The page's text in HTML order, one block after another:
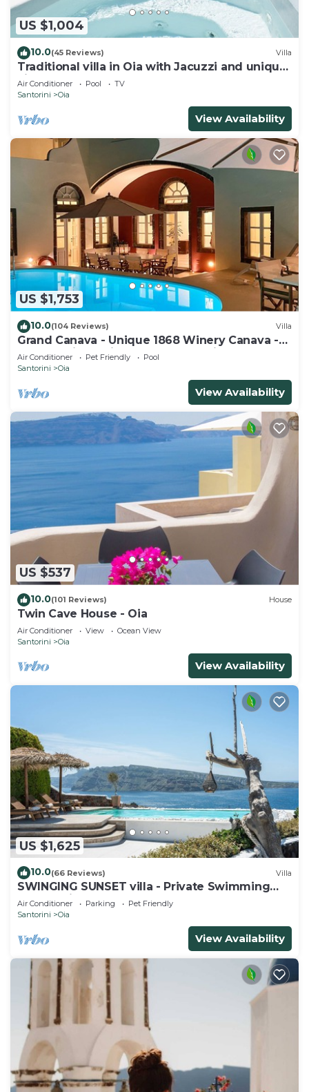
US $1,004
10.0(45 Reviews) Villa
Traditional villa in Oia with Jacuzzi and unique
view of the Volcano and Caldera
Air Conditioner Pool
TV
Santorini
Oia
View Availability
US $1,753
10.0(104 Reviews) Villa
Grand Canava - Unique 1868 Winery Canava -
Caldera View, Private Pool, Jacuzzi
Air Conditioner Pet Friendly
Pool
Santorini
Oia
View Availability
US $537
10.0(101 Reviews) House
Twin Cave House - Oia
Air Conditioner View
Ocean View
Santorini
Oia
View Availability
US $1,625
10.0(66 Reviews) Villa
SWINGING SUNSET villa - Private Swimming
pool & Private outdoor heated spa
Air Conditioner Parking
Pet Friendly
Santorini
Oia
View Availability